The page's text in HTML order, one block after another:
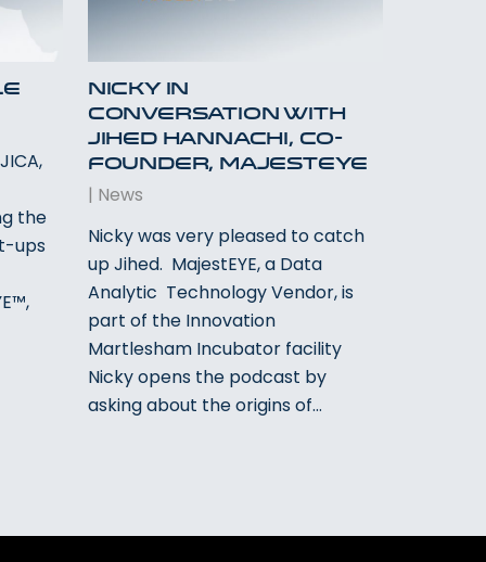
the
ups
Nicky In
Conversation With
Jihed Hannachi, Co-
Founder, MajestEYE
| News
Nicky was very pleased to catch
up Jihed. MajestEYE, a Data
Analytic Technology Vendor, is
part of the Innovation
Martlesham Incubator facility
Nicky opens the podcast by
asking about the origins of…